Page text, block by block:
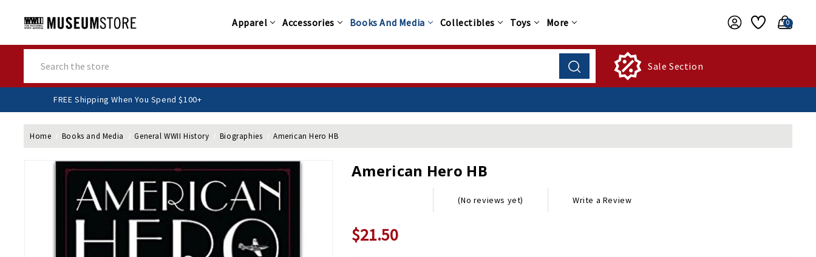
Apparel Accessories Books And Media Collectibles Toys More 0
Sale Section
FREE Shipping When You Spend $100+
Home Books and Media General WWII History Biographies American Hero HB
American Hero HB
(No reviews yet) Write a Review
$21.50